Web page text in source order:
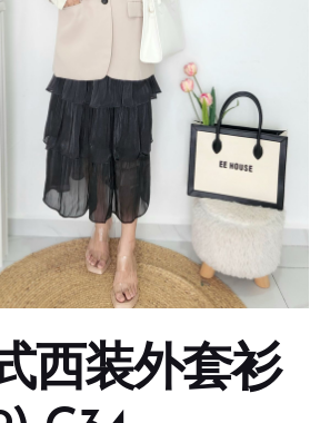
西装外套衫